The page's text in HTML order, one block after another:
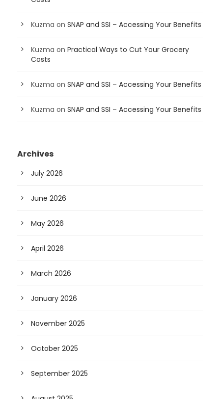
Kuzma on SNAP and SSI – Accessing Your Benefits
Kuzma on Practical Ways to Cut Your Grocery
Costs
Kuzma on SNAP and SSI – Accessing Your Benefits
Kuzma on SNAP and SSI – Accessing Your Benefits
Archives
July 2026
June 2026
May 2026
April 2026
March 2026
January 2026
November 2025
October 2025
September 2025